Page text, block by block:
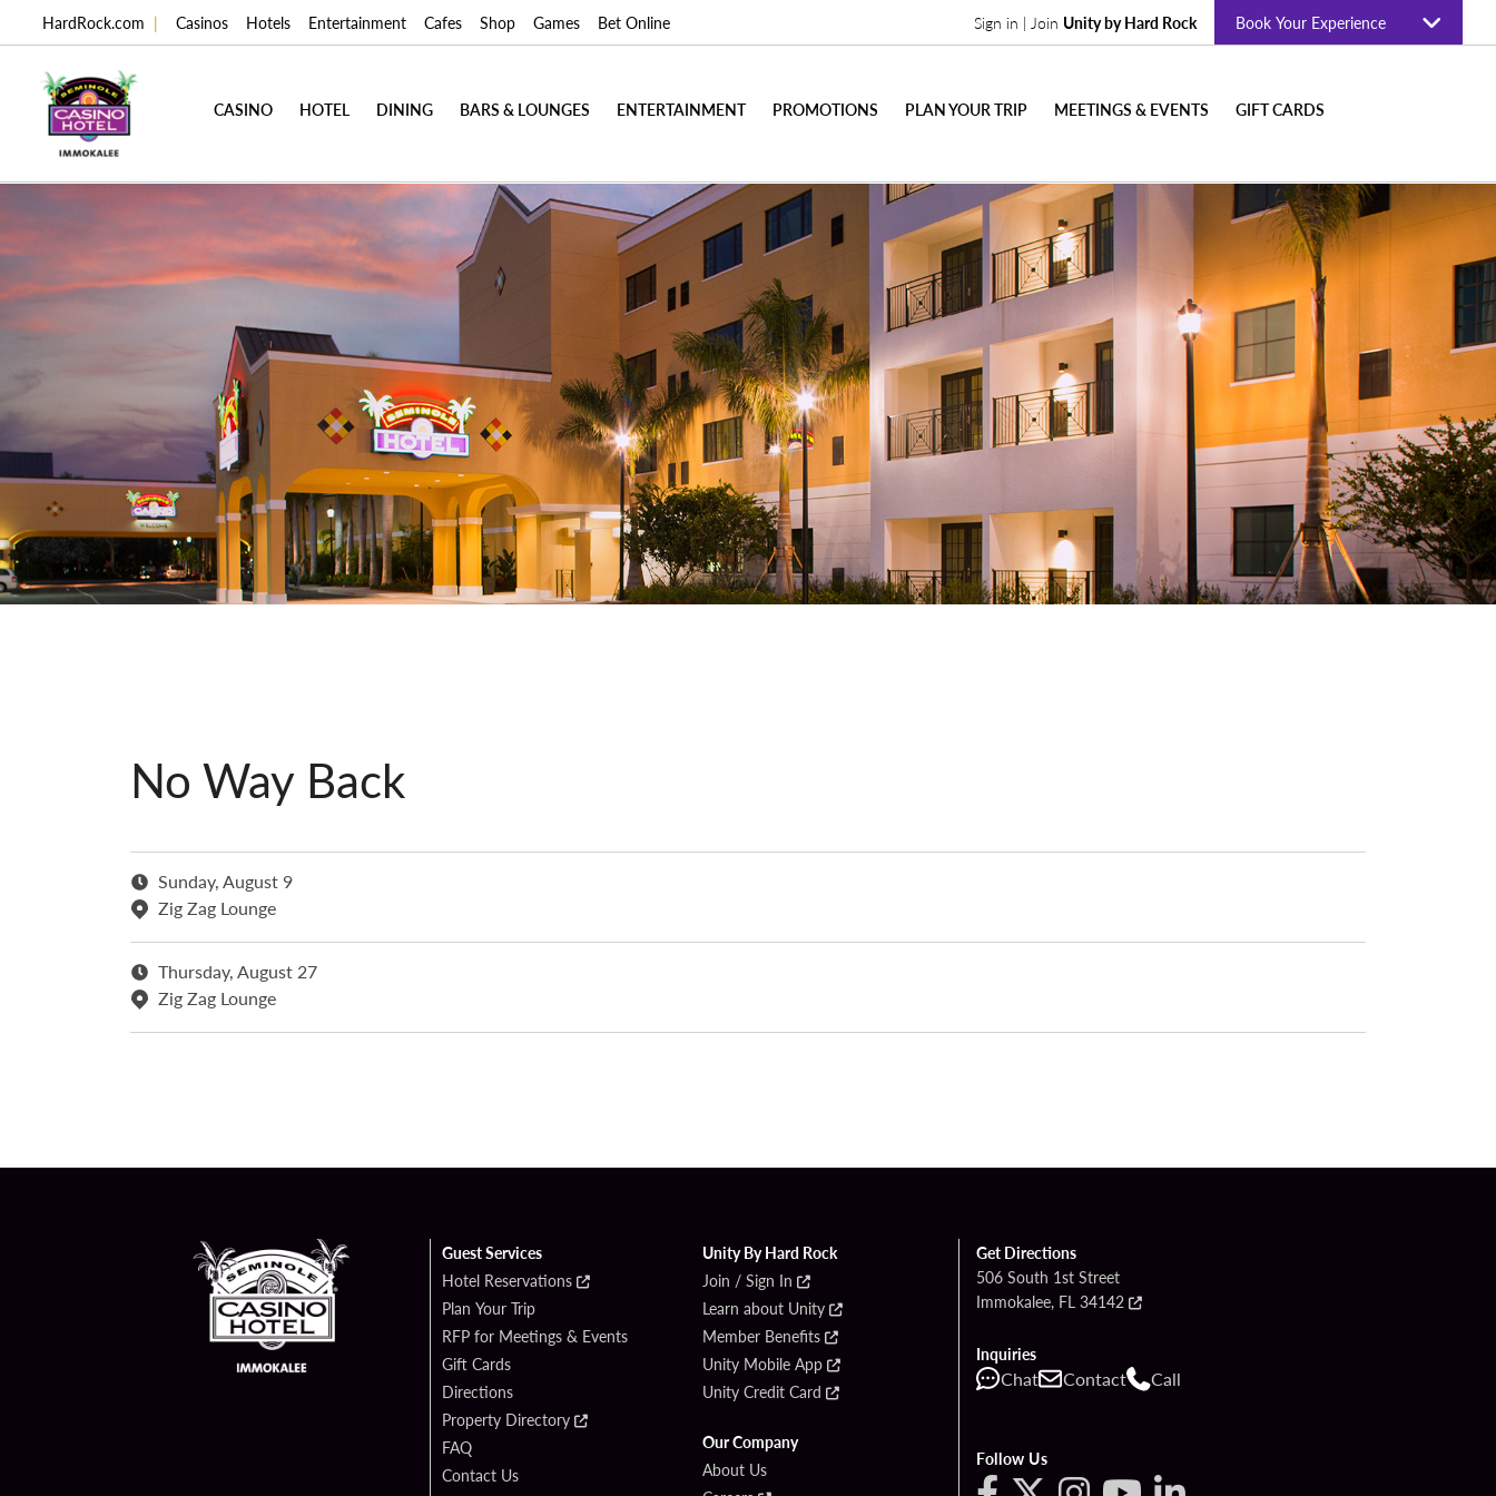
HardRock.com | Casinos Hotels Entertainment Cafes Shop Games Bet Online Sign in | Join Unity by Hard Rock Book Your Experience
CASINO HOTEL DINING BARS & LOUNGES ENTERTAINMENT PROMOTIONS PLAN YOUR TRIP MEETINGS & EVENTS GIFT CARDS
No Way Back
Sunday, August 9
Zig Zag Lounge
Thursday, August 27
Zig Zag Lounge
Guest Services
Hotel Reservations
Plan Your Trip
RFP for Meetings & Events
Gift Cards
Directions
Property Directory
FAQ
Contact Us
Unity By Hard Rock
Join / Sign In
Learn about Unity
Member Benefits
Unity Mobile App
Unity Credit Card
Our Company
About Us
Get Directions
506 South 1st Street
Immokalee, FL 34142
Inquiries
Chat Contact Call
Follow Us